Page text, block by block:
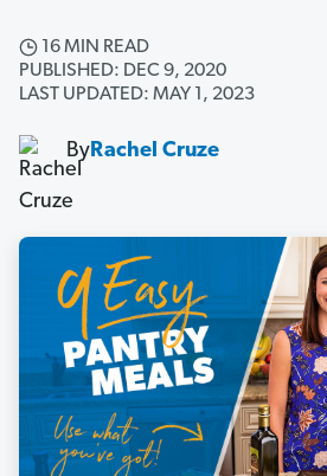
16 MIN READ
PUBLISHED: DEC 9, 2020
LAST UPDATED: MAY 1, 2023
ByRachel Cruze